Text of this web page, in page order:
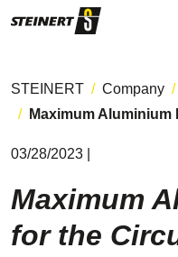
STEINERT Company
Maximum
03/28/2023 |
Maximum
for the